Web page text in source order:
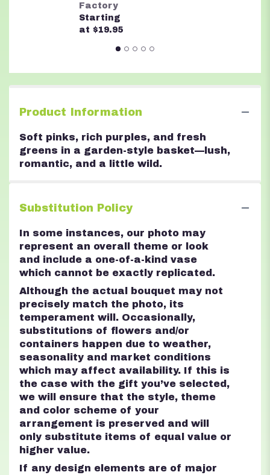
Factory
Starting
at $19.95
Product Information
Soft pinks, rich purples, and fresh
greens in a garden-style basket—lush,
romantic, and a little wild.
Substitution Policy
In some instances, our photo may
represent an overall theme or look
and include a one-of-a-kind vase
which cannot be exactly replicated.
Although the actual bouquet may not
precisely match the photo, its
temperament will. Occasionally,
substitutions of flowers and/or
containers happen due to weather,
seasonality and market conditions
which may affect availability. If this is
the case with the gift you’ve selected,
we will ensure that the style, theme
and color scheme of your
arrangement is preserved and will
only substitute items of equal value or
higher value.
If any design elements are of major